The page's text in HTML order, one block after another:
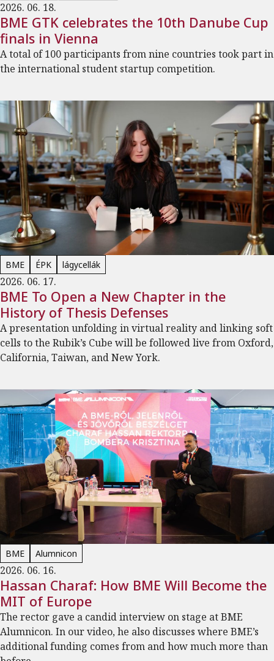
2026. 06. 18.
BME GTK celebrates the 10th Danube Cup
finals in Vienna
A total of 100 participants from nine countries took part in
the international student startup competition.
BME ÉPK lágycellák
2026. 06. 17.
BME To Open a New Chapter in the
History of Thesis Defenses
A presentation unfolding in virtual reality and linking soft
cells to the Rubik’s Cube will be followed live from Oxford,
California, Taiwan, and New York.
BME Alumnicon
2026. 06. 16.
Hassan Charaf: How BME Will Become the
MIT of Europe
The rector gave a candid interview on stage at BME
Alumnicon. In our video, he also discusses where BME’s
additional funding comes from and how much more than